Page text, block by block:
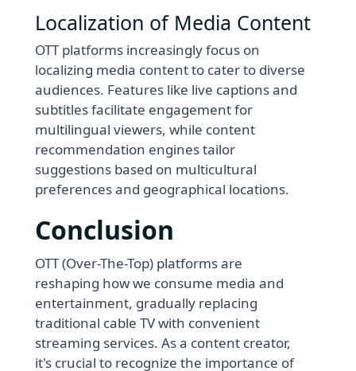
Localization of Media Content
OTT platforms increasingly focus on
localizing media content to cater to diverse
audiences. Features like live captions and
subtitles facilitate engagement for
multilingual viewers, while content
recommendation engines tailor
suggestions based on multicultural
preferences and geographical locations.
Conclusion
OTT (Over-The-Top) platforms are
reshaping how we consume media and
entertainment, gradually replacing
traditional cable TV with convenient
streaming services. As a content creator,
it's crucial to recognize the importance of